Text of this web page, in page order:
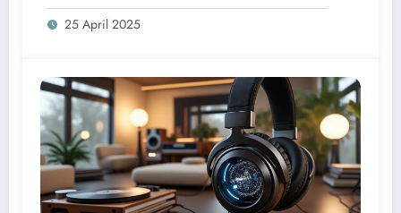
25 April 2025